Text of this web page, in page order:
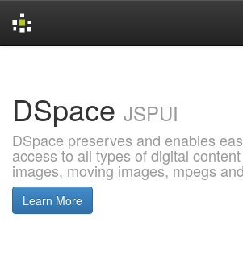
DSpace JSPUI
DSpace preserves and enables
access to all types of digital
images, moving images, mpegs
Learn More